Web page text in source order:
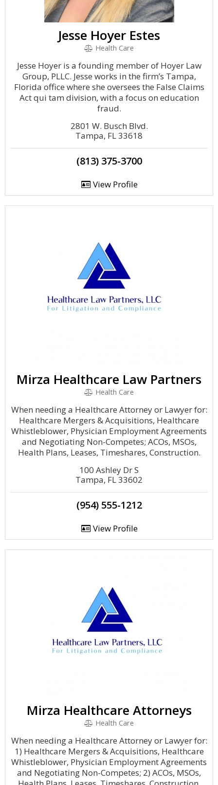
Jesse Hoyer Estes
Health Care
Jesse Hoyer is a founding member of Hoyer Law
Group, PLLC. Jesse works in the firm’s Tampa,
Florida office where she oversees the False Claims
Act qui tam division, with a focus on education
fraud.
2801 W. Busch Blvd.
Tampa, FL 33618
(813) 375-3700
View Profile
Mirza Healthcare Law Partners
Health Care
When needing a Healthcare Attorney or Lawyer for:
Healthcare Mergers & Acquisitions, Healthcare
Whistleblower, Physician Employment Agreements
and Negotiating Non-Competes; ACOs, MSOs,
Health Plans, Leases, Timeshares, Construction.
100 Ashley Dr S
Tampa, FL 33602
(954) 555-1212
View Profile
Mirza Healthcare Attorneys
Health Care
When needing a Healthcare Attorney or Lawyer for:
1) Healthcare Mergers & Acquisitions, Healthcare
Whistleblower, Physician Employment Agreements
and Negotiating Non-Competes; 2) ACOs, MSOs,